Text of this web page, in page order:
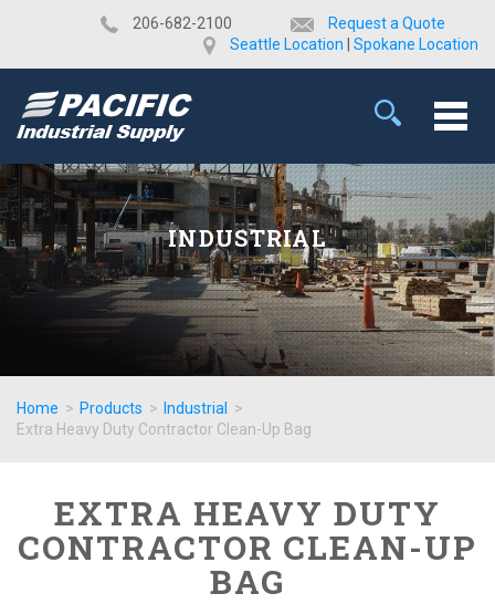
​206-682-2100
Request a Quote
Seattle Location
Spokane Location
INDUSTRIAL
Home > Products > Industrial
>
Extra Heavy Duty Contractor Clean-Up Bag
EXTRA HEAVY DUTY
CONTRACTOR CLEAN-UP
BAG